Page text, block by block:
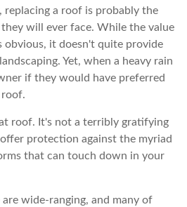
replacing a roof is probably the
they will ever face. While the value
obvious, it doesn't quite provide
Yet, when a heavy rain
if they would have preferred
roof. It's not a terribly gratifying
protection against the myriad
that can touch down in your
wide-ranging, and many of